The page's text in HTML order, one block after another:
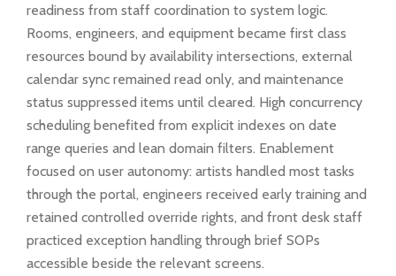
readiness from staff coordination to system logic.
Rooms, engineers, and equipment became first class
resources bound by availability intersections, external
calendar sync remained read only, and maintenance
status suppressed items until cleared. High concurrency
scheduling benefited from explicit indexes on date
range queries and lean domain filters. Enablement
focused on user autonomy: artists handled most tasks
through the portal, engineers received early training and
retained controlled override rights, and front desk staff
practiced exception handling through brief SOPs
accessible beside the relevant screens.